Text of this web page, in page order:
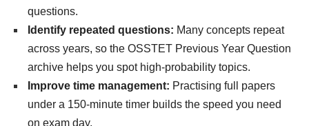
questions.
Identify repeated questions: Many concepts repeat
across years, so the OSSTET Previous Year Question
archive helps you spot high-probability topics.
Improve time management: Practising full papers
under a 150-minute timer builds the speed you need
on exam day.